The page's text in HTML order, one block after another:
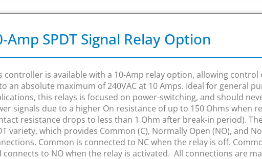
Amp SPDT Signal Relay Option
controller is available with a 10-Amp relay option, allowing
an absolute maximum of 240VAC at 10 Amps. Ideal for general
this relays is focused on power-switching, and should
signals due to a higher On resistance of up to 150 Ohms when
resistance drops to less than 1 Ohm after break-in period).
variety, which provides Common (C), Normally Open (NO), and
Common is connected to NC when the relay is off.
connects to NO when the relay is activated. All connections are